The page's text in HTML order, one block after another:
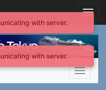
Toggle
with server.
with server.